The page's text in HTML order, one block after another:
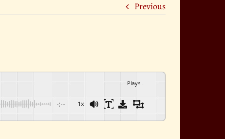
Previous
Plays:-
-:-- 1x